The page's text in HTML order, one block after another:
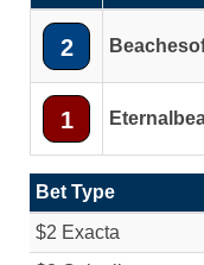
2
1
Bet Type
$2 Exacta